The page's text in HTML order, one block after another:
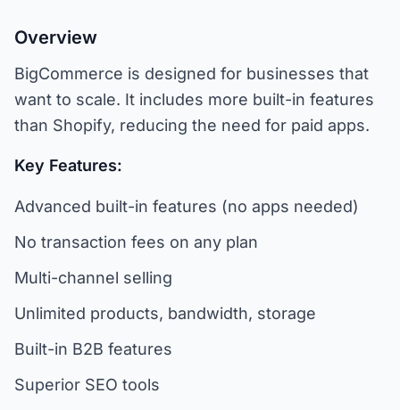
Overview
BigCommerce is designed for businesses that
want to scale. It includes more built-in features
than Shopify, reducing the need for paid apps.
Key Features:
Advanced built-in features (no apps needed)
No transaction fees on any plan
Multi-channel selling
Unlimited products, bandwidth, storage
Built-in B2B features
Superior SEO tools